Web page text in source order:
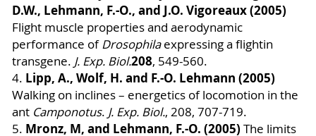
D.W., Lehmann, F.-O., and J.O. Vigoreaux (2005)
Flight muscle properties and aerodynamic
performance ofDrosophilaexpressing a flightin
transgene. J. Exp. Biol.208, 549-560.
4. Lipp, A., Wolf, H. and F.-O. Lehmann (2005)
Walking on inclines – energetics of locomotion in the
ant Camponotus. J. Exp. Biol., 208, 707-719.
5. Mronz, M, and Lehmann, F.-O. (2005) The limits